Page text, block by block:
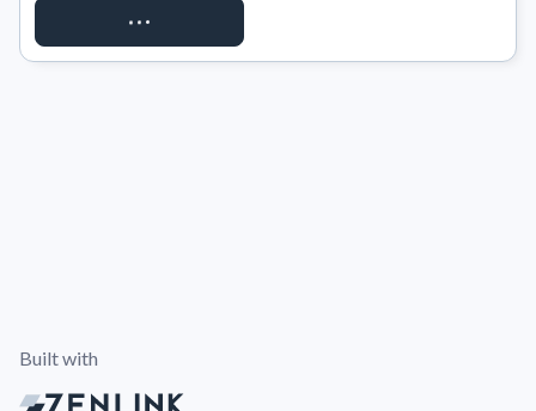
REQUEST ACCESS
Built with